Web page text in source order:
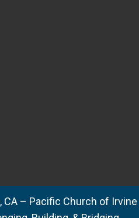
– Pacific Church of Irvine